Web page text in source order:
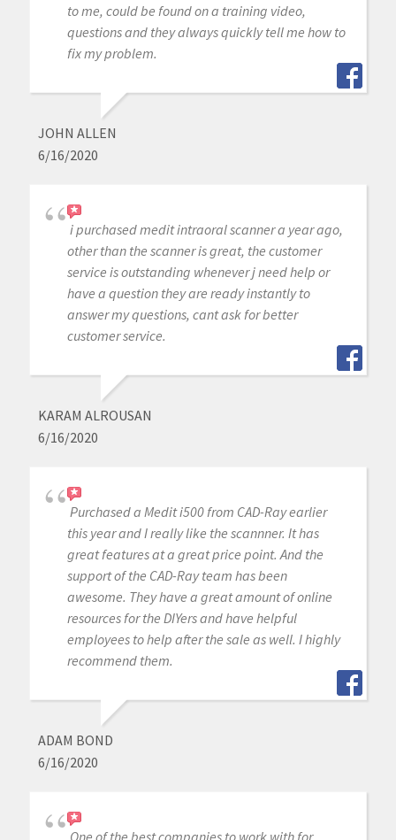
to me, could be found on a training video,
questions and they always quickly tell me how to
fix my problem.
JOHN ALLEN
6/16/2020
i purchased medit intraoral scanner a year ago,
other than the scanner is great, the customer
service is outstanding whenever j need help or
have a question they are ready instantly to
answer my questions, cant ask for better
customer service.
KARAM ALROUSAN
6/16/2020
Purchased a Medit i500 from CAD-Ray earlier
this year and I really like the scannner. It has
great features at a great price point. And the
support of the CAD-Ray team has been
awesome. They have a great amount of online
resources for the DIYers and have helpful
employees to help after the sale as well. I highly
recommend them.
ADAM BOND
6/16/2020
One of the best companies to work with for